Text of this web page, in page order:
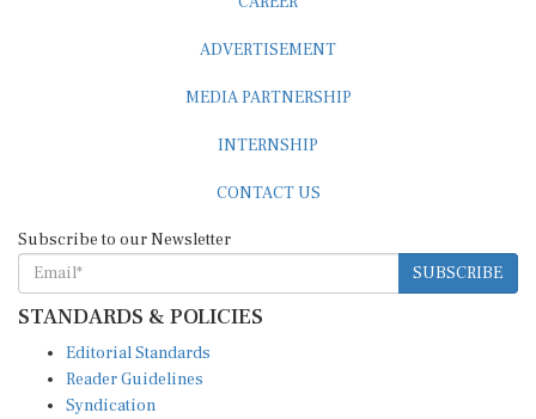
SUBSCRIBE
STANDARDS & POLICIES
Reader Guidelines
Syndication